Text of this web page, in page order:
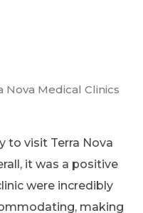
Nova Medical Clinics
to visit Terra Nova
it was a positive
were incredibly
making